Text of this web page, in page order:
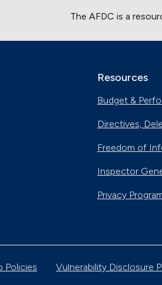
The AFDC is a
Resources
Budget &
Directives,
Freedom of
Inspector
Privacy
Policies Vulnerability Disclosure